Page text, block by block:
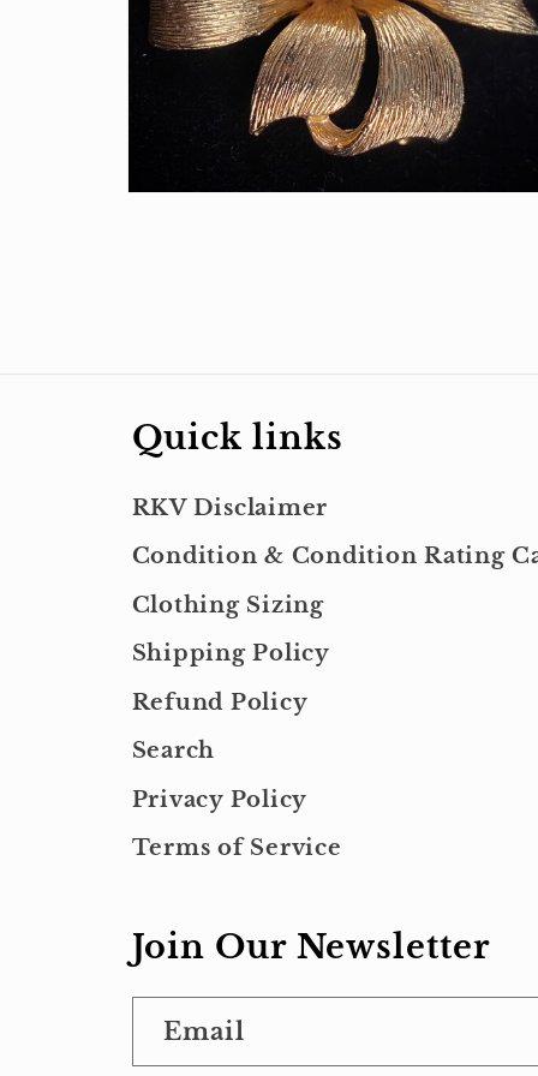
Quick links
RKV Disclaimer
Condition & Condition Rating
Clothing Sizing
Shipping Policy
Refund Policy
Search
Privacy Policy
Terms of Service
Join Our Newsletter
Email